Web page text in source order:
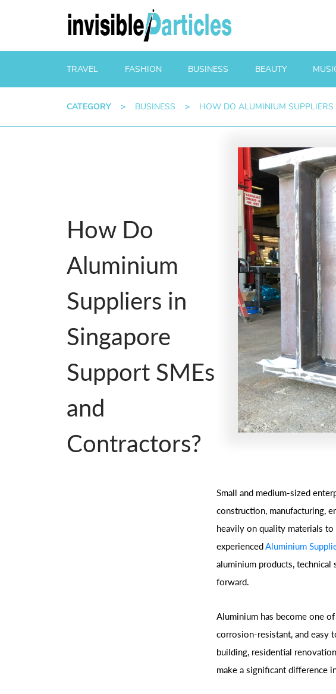
TRAVEL FASHION BUSINESS BEAUTY
CATEGORY > BUSINESS > HOW DO ALUMINIUM SUPPLIERS
How Do
Aluminium
Suppliers in
Singapore
Support SMEs
and
Contractors?
Small and medium-sized
construction, manufacturing,
heavily on quality materials
experiencedAluminium
aluminium products,
forward.
Aluminium has become one
corrosion-resistant, and easy
building, residential
make a significant difference